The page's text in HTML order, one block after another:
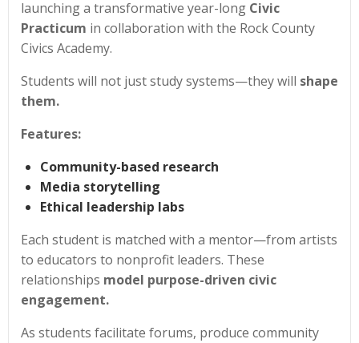
launching a transformative year-long Civic
Practicum in collaboration with the Rock County
Civics Academy.
Students will not just study systems—they will shape
them.
Features:
Community-based research
Media storytelling
Ethical leadership labs
Each student is matched with a mentor—from artists
to educators to nonprofit leaders. These
relationships model purpose-driven civic
engagement.
As students facilitate forums, produce community